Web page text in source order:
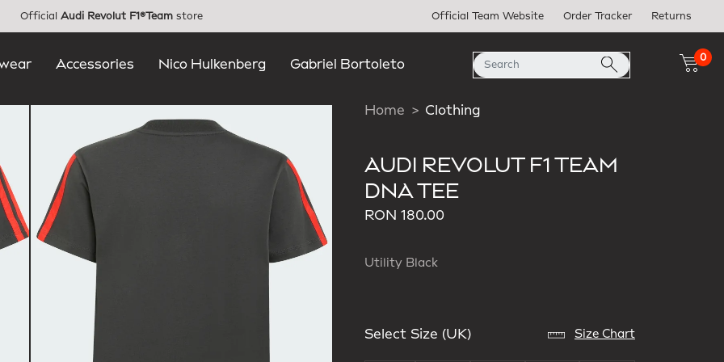
Official Audi Revolut F1®Team store Official Team Website Order Tracker Returns
Accessories Nico Hulkenberg Gabriel Bortoleto
0
Home Clothing
AUDI REVOLUT F1 TEAM
DNA TEE
RON 180.00
Utility Black
Select Size (UK) Size Chart